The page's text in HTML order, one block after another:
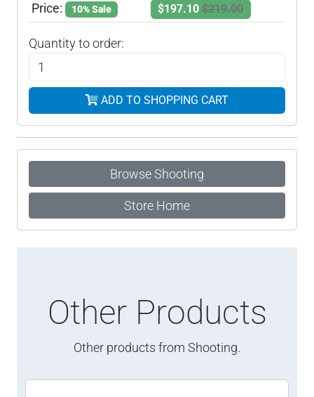
Price:
10% Sale $197.10$219.00
Quantity to order:
ADD TO SHOPPING CART
Browse Shooting
Store Home
Other Products
Other products from Shooting.